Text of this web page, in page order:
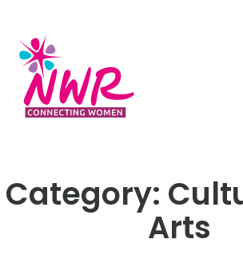
content
Category:
Arts